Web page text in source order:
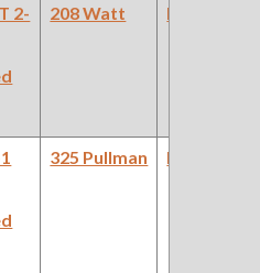
2-
208 Watt
325 Pullman